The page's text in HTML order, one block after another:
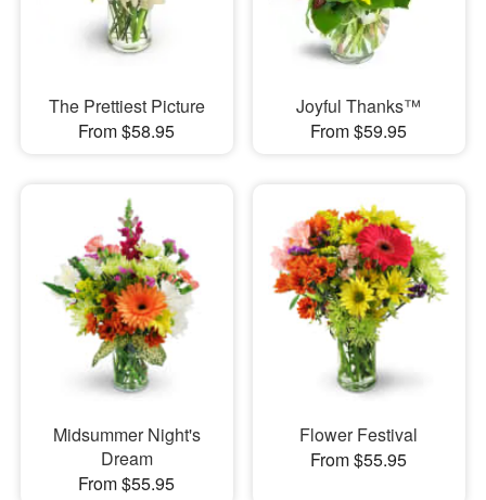
Our Shop
The Prettiest Picture
From $58.95
Joyful Thanks™
From $59.95
Midsummer Night's
Dream
From $55.95
Flower Festival
From $55.95